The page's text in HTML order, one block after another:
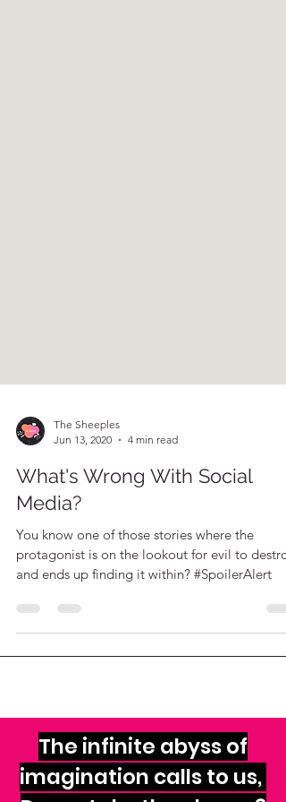
Jun 13, 2020
4 min read
What's Wrong With Social
Media?
You know one of those stories where the
and ends up finding it within? #SpoilerAlert
The infinite abyss of